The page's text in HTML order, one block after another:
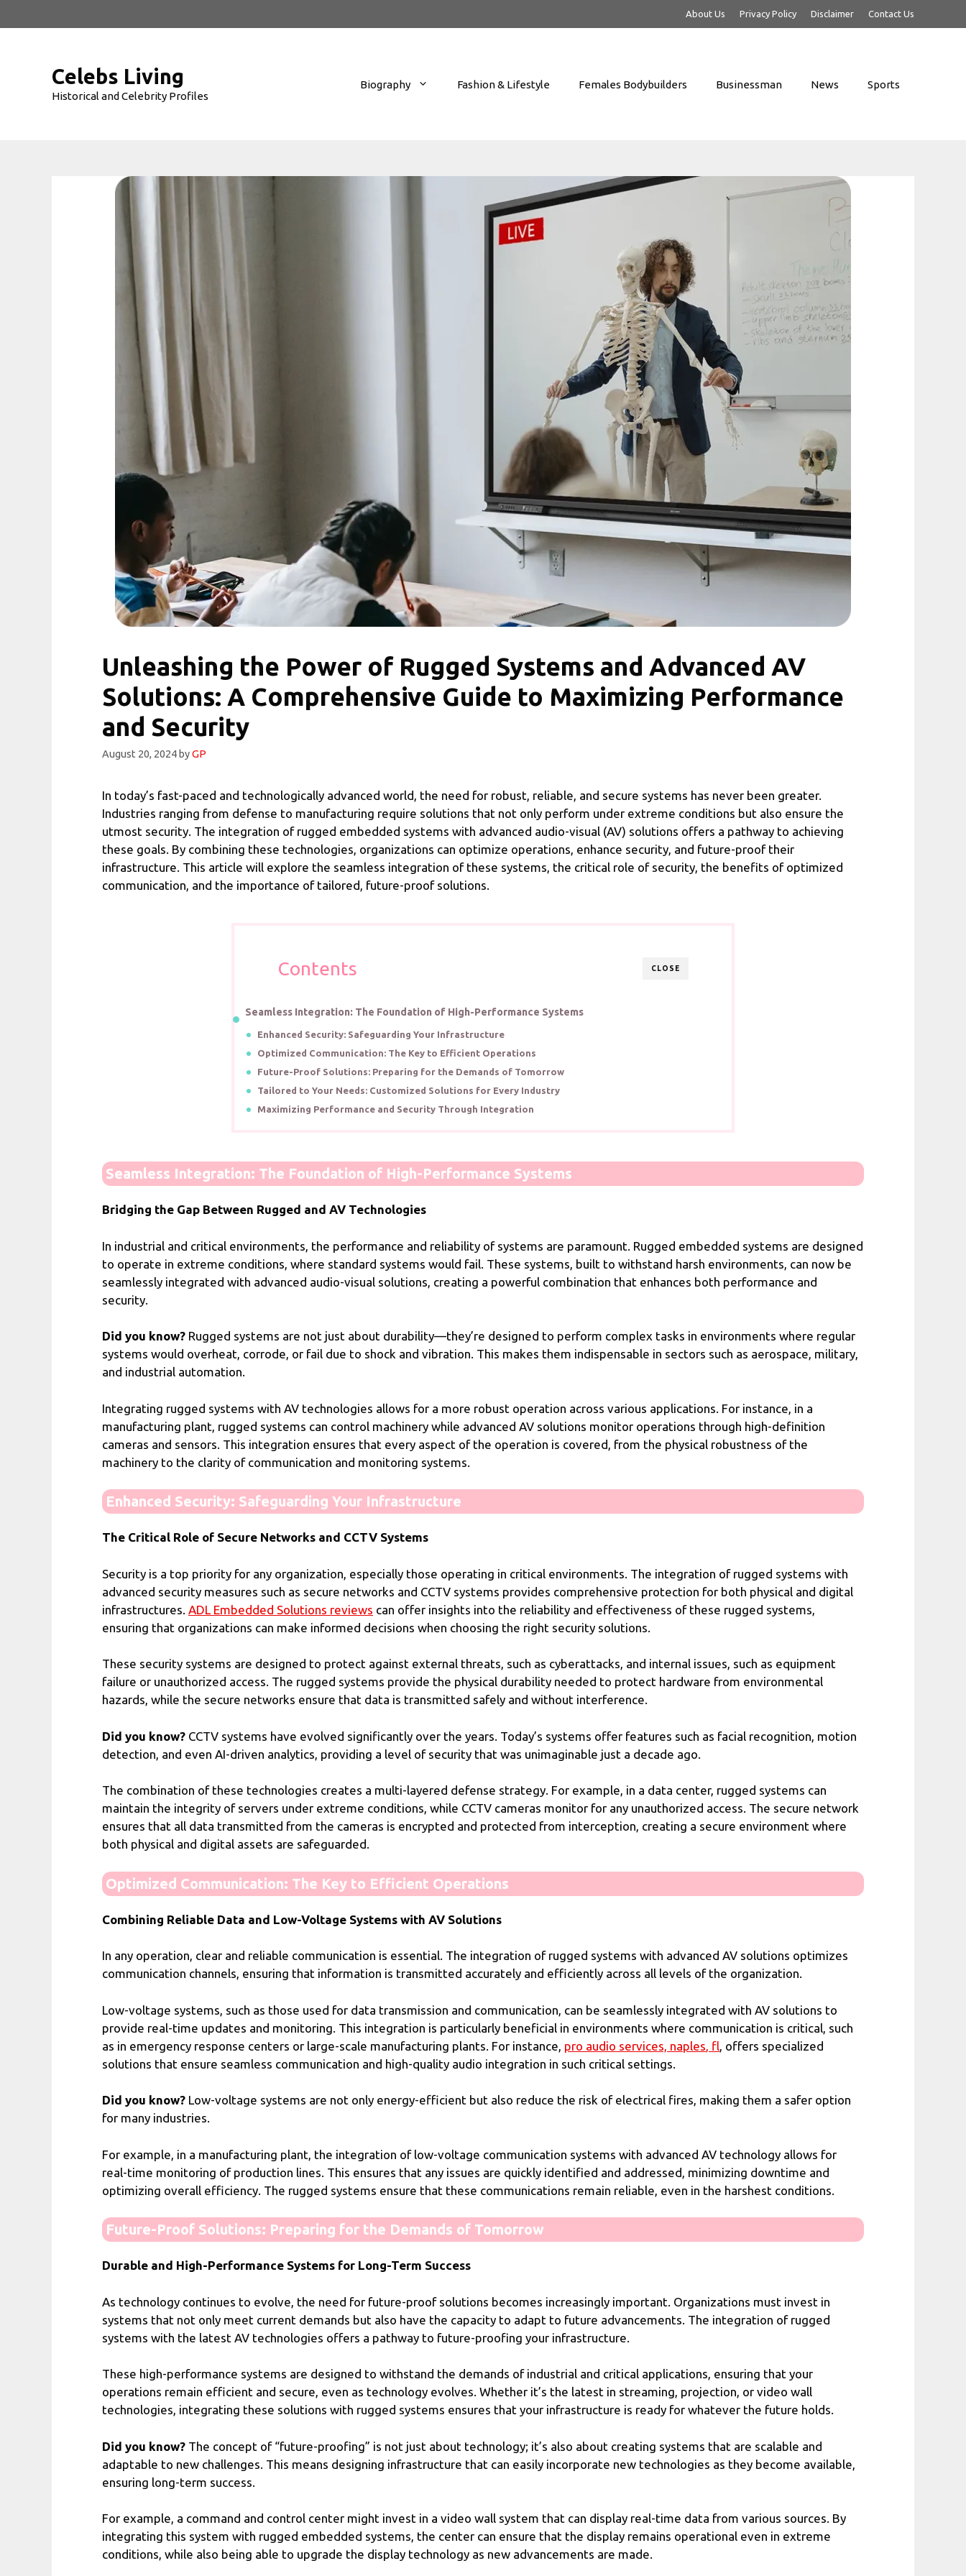
to
About Us Privacy Policy Disclaimer Contact Us
Celebs Living
Historical and Celebrity Profiles
Biography Fashion & Lifestyle Females Bodybuilders Businessman News Sports
Unleashing the Power of Rugged Systems and Advanced AV
Solutions: A Comprehensive Guide to Maximizing Performance
and Security
August 20, 2024 byGP
In today’s fast-paced and technologically advanced world, the need for robust, reliable, and secure systems has never been greater.
Industries ranging from defense to manufacturing require solutions that not only perform under extreme conditions but also ensure the
utmost security. The integration of rugged embedded systems with advanced audio-visual (AV) solutions offers a pathway to achieving
these goals. By combining these technologies, organizations can optimize operations, enhance security, and future-proof their
infrastructure. This article will explore the seamless integration of these systems, the critical role of security, the benefits of optimized
communication, and the importance of tailored, future-proof solutions.
CLOSE
Contents
Seamless Integration: The Foundation of High-Performance Systems
Enhanced Security: Safeguarding Your Infrastructure
Optimized Communication: The Key to Efficient Operations
Future-Proof Solutions: Preparing for the Demands of Tomorrow
Tailored to Your Needs: Customized Solutions for Every Industry
Maximizing Performance and Security Through Integration
Seamless Integration: The Foundation of High-Performance Systems
Bridging the Gap Between Rugged and AV Technologies
In industrial and critical environments, the performance and reliability of systems are paramount. Rugged embedded systems are designed
to operate in extreme conditions, where standard systems would fail. These systems, built to withstand harsh environments, can now be
seamlessly integrated with advanced audio-visual solutions, creating a powerful combination that enhances both performance and
security.
Did you know? Rugged systems are not just about durability—they’re designed to perform complex tasks in environments where regular
systems would overheat, corrode, or fail due to shock and vibration. This makes them indispensable in sectors such as aerospace, military,
and industrial automation.
Integrating rugged systems with AV technologies allows for a more robust operation across various applications. For instance, in a
manufacturing plant, rugged systems can control machinery while advanced AV solutions monitor operations through high-definition
cameras and sensors. This integration ensures that every aspect of the operation is covered, from the physical robustness of the
machinery to the clarity of communication and monitoring systems.
Enhanced Security: Safeguarding Your Infrastructure
The Critical Role of Secure Networks and CCTV Systems
Security is a top priority for any organization, especially those operating in critical environments. The integration of rugged systems with
advanced security measures such as secure networks and CCTV systems provides comprehensive protection for both physical and digital
infrastructures. ADL Embedded Solutions reviews can offer insights into the reliability and effectiveness of these rugged systems,
ensuring that organizations can make informed decisions when choosing the right security solutions.
These security systems are designed to protect against external threats, such as cyberattacks, and internal issues, such as equipment
failure or unauthorized access. The rugged systems provide the physical durability needed to protect hardware from environmental
hazards, while the secure networks ensure that data is transmitted safely and without interference.
Did you know? CCTV systems have evolved significantly over the years. Today’s systems offer features such as facial recognition, motion
detection, and even AI-driven analytics, providing a level of security that was unimaginable just a decade ago.
The combination of these technologies creates a multi-layered defense strategy. For example, in a data center, rugged systems can
maintain the integrity of servers under extreme conditions, while CCTV cameras monitor for any unauthorized access. The secure network
ensures that all data transmitted from the cameras is encrypted and protected from interception, creating a secure environment where
both physical and digital assets are safeguarded.
Optimized Communication: The Key to Efficient Operations
Combining Reliable Data and Low-Voltage Systems with AV Solutions
In any operation, clear and reliable communication is essential. The integration of rugged systems with advanced AV solutions optimizes
communication channels, ensuring that information is transmitted accurately and efficiently across all levels of the organization.
Low-voltage systems, such as those used for data transmission and communication, can be seamlessly integrated with AV solutions to
provide real-time updates and monitoring. This integration is particularly beneficial in environments where communication is critical, such
as in emergency response centers or large-scale manufacturing plants. For instance, pro audio services, naples , fl , offers specialized
solutions that ensure seamless communication and high-quality audio integration in such critical settings.
Did you know? Low-voltage systems are not only energy-efficient but also reduce the risk of electrical fires, making them a safer option
for many industries.
For example, in a manufacturing plant, the integration of low-voltage communication systems with advanced AV technology allows for
real-time monitoring of production lines. This ensures that any issues are quickly identified and addressed, minimizing downtime and
optimizing overall efficiency. The rugged systems ensure that these communications remain reliable, even in the harshest conditions.
Future-Proof Solutions: Preparing for the Demands of Tomorrow
Durable and High-Performance Systems for Long-Term Success
As technology continues to evolve, the need for future-proof solutions becomes increasingly important. Organizations must invest in
systems that not only meet current demands but also have the capacity to adapt to future advancements. The integration of rugged
systems with the latest AV technologies offers a pathway to future-proofing your infrastructure.
These high-performance systems are designed to withstand the demands of industrial and critical applications, ensuring that your
operations remain efficient and secure, even as technology evolves. Whether it’s the latest in streaming, projection, or video wall
technologies, integrating these solutions with rugged systems ensures that your infrastructure is ready for whatever the future holds.
Did you know? The concept of “future-proofing” is not just about technology; it’s also about creating systems that are scalable and
adaptable to new challenges. This means designing infrastructure that can easily incorporate new technologies as they become available,
ensuring long-term success.
For example, a command and control center might invest in a video wall system that can display real-time data from various sources. By
integrating this system with rugged embedded systems, the center can ensure that the display remains operational even in extreme
conditions, while also being able to upgrade the display technology as new advancements are made.